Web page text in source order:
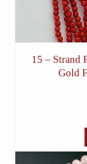
15 – Strand
Gold